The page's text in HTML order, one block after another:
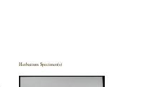
Herbarium Specimen(s)